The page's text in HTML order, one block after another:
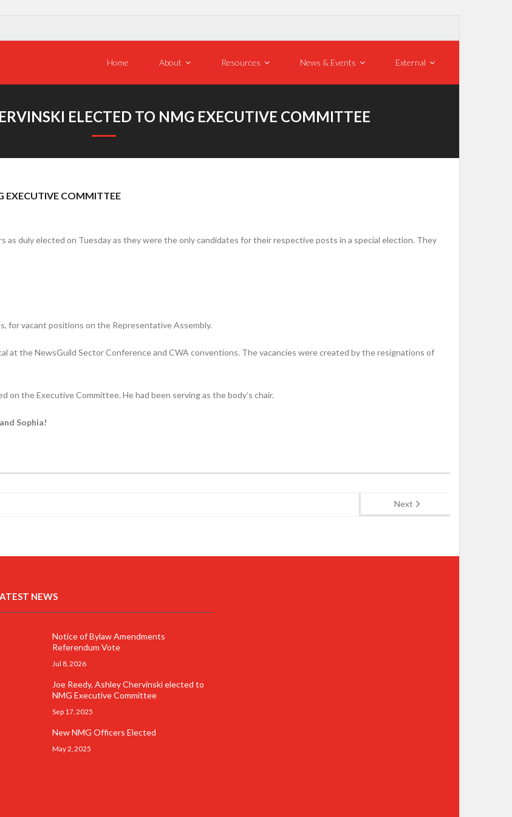
Home About Resources News & Events External
ELECTED TO NMG EXECUTIVE COMMITTEE
EXECUTIVE COMMITTEE
duly elected on Tuesday as they were the only candidates for their respective posts in a special election. They
for vacant positions on the Representative Assembly.
at the NewsGuild Sector Conference and CWA conventions. The vacancies were created by the resignations of
on the Executive Committee. He had been serving as the body’s chair.
Sophia!
Next
NEWS
Notice of Bylaw Amendments
Referendum Vote
Jul 8, 2026
Joe Reedy, Ashley Chervinski elected to
NMG Executive Committee
Sep 17, 2025
New NMG Officers Elected
May 2, 2025